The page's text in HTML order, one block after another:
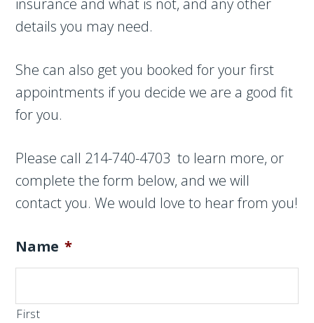
insurance and what is not, and any other
details you may need.
She can also get you booked for your first
appointments if you decide we are a good fit
for you.
Please call 214-740-4703 to learn more, or
complete the form below, and we will
contact you. We would love to hear from you!
Name *
First